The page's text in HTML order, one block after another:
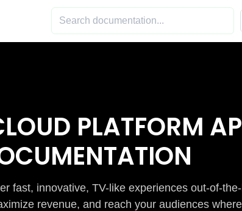
PLATFORM
fast, innovative, TV-like experiences out-of-
revenue, and reach your audiences